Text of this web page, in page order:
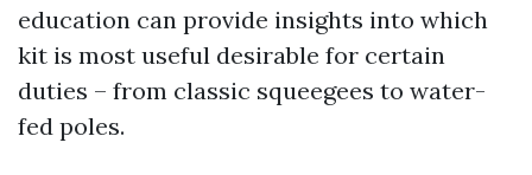
education can provide insights into which
kit is most useful desirable for certain
duties – from classic squeegees to water-
fed poles.